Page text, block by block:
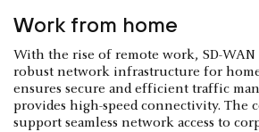
Work from home
With the rise of remote work, SD-WAN
robust network infrastructure for
ensures secure and efficient traffic
provides high-speed connectivity. The
support seamless network access to